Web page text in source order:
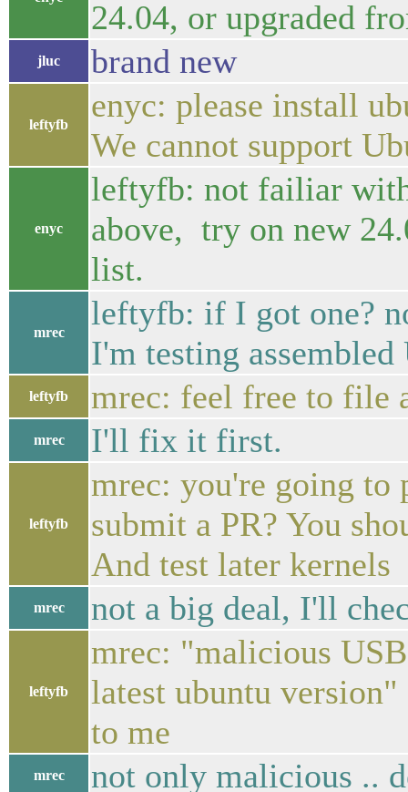
24.04, or upgraded
jluc brand new
leftyfb
enyc: please install
We cannot support
enyc
leftyfb: not failiar
above, try on new
list.
mrec
leftyfb: if I got one?
I'm testing assembled
leftyfb mrec: feel free to file
mrec I'll fix it first.
leftyfb
mrec: you're going to
submit a PR? You
And test later kernels
mrec not a big deal, I'll
leftyfb
mrec: "malicious
latest ubuntu
to me
mrec not only malicious ..